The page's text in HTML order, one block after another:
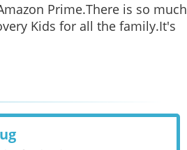
Prime.There is so much
Kids for all the family.It's